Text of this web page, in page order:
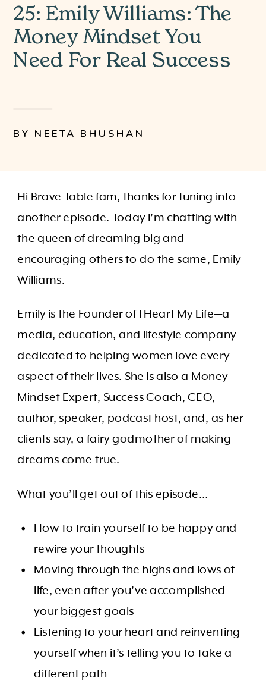
25: Emily Williams: The
Money Mindset You
Need For Real Success
BY NEETA BHUSHAN
Hi Brave Table fam, thanks for tuning into
another episode. Today I’m chatting with
the queen of dreaming big and
encouraging others to do the same, Emily
Williams.
Emily is the Founder of I Heart My Life—a
media, education, and lifestyle company
dedicated to helping women love every
aspect of their lives. She is also ​​a Money
Mindset Expert, Success Coach, CEO,
author, speaker, podcast host, and, as her
clients say, a fairy godmother of making
dreams come true.
What you’ll get out of this episode…
How to train yourself to be happy and
rewire your thoughts
Moving through the highs and lows of
life, even after you’ve accomplished
your biggest goals
Listening to your heart and reinventing
yourself when it’s telling you to take a
different path